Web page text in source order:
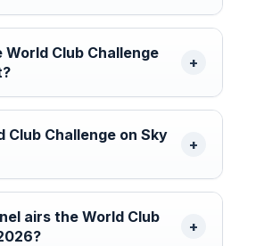
Club Challenge
Club Challenge on Sky
airs the World Club